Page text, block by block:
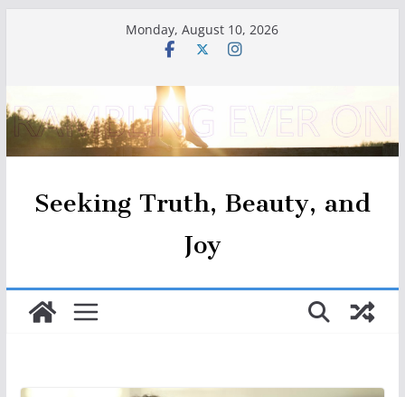
Monday, August 10, 2026
Seeking Truth, Beauty, and
Joy